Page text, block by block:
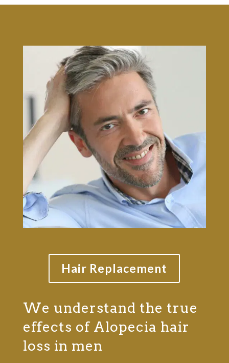
Hair Replacement
We understand the true
effects of Alopecia hair
loss in men